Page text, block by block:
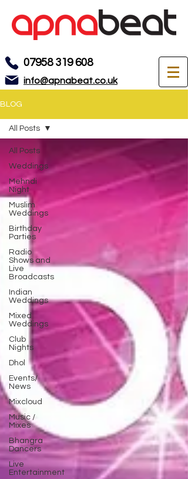
07958 319 608
info@apnabeat.co.uk
BLOG
All Posts
Weddings
Mehndi
Night
Muslim
Weddings
Birthday
Parties
Radio
Shows and
Live
Broadcasts
Indian
Weddings
Mixed
Weddings
Club
Nights
Dhol
Events/
News
Mixcloud
Music /
Mixes
Bhangra
Dancers
Live
Entertainment
All Posts